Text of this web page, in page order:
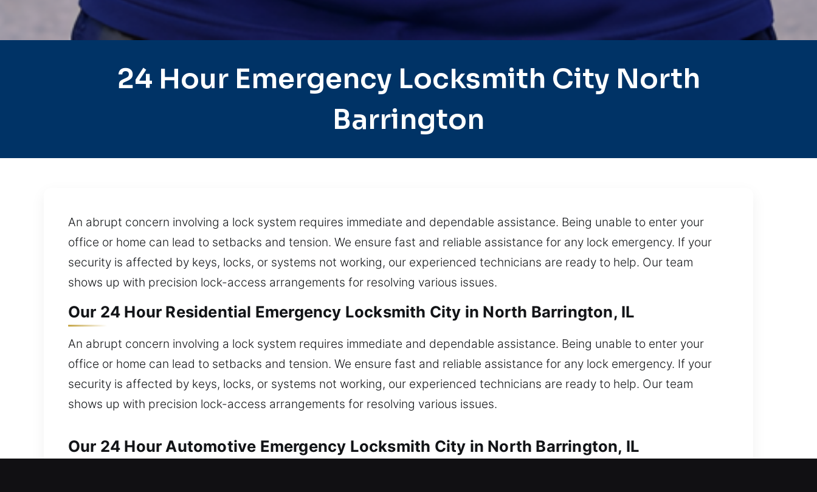
24 Hour Emergency Locksmith City North
Barrington
An abrupt concern involving a lock system requires immediate and dependable assistance. Being unable to enter your
office or home can lead to setbacks and tension. We ensure fast and reliable assistance for any lock emergency. If your
security is affected by keys, locks, or systems not working, our experienced technicians are ready to help. Our team
shows up with precision lock-access arrangements for resolving various issues.
Our 24 Hour Residential Emergency Locksmith City in North Barrington, IL
An abrupt concern involving a lock system requires immediate and dependable assistance. Being unable to enter your
office or home can lead to setbacks and tension. We ensure fast and reliable assistance for any lock emergency. If your
security is affected by keys, locks, or systems not working, our experienced technicians are ready to help. Our team
shows up with precision lock-access arrangements for resolving various issues.
Our 24 Hour Automotive Emergency Locksmith City in North Barrington, IL